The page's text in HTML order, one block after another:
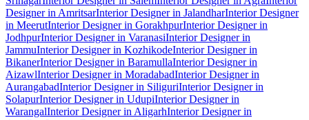
Designer in AmritsarInterior Designer in JalandharInterior Designer
in MeerutInterior Designer in GorakhpurInterior Designer in
JodhpurInterior Designer in VaranasiInterior Designer in
JammuInterior Designer in KozhikodeInterior Designer in
BikanerInterior Designer in BaramullaInterior Designer in
AizawlInterior Designer in MoradabadInterior Designer in
AurangabadInterior Designer in SiliguriInterior Designer in
SolapurInterior Designer in UdupiInterior Designer in
WarangalInterior Designer in AligarhInterior Designer in